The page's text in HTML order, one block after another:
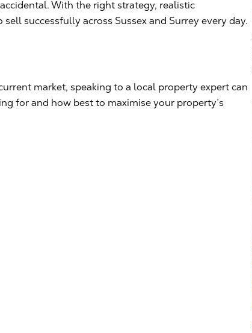
With the right strategy, realistic
successfully across Sussex and Surrey every day.
market, speaking to a local property expert can
for and how best to maximise your property’s